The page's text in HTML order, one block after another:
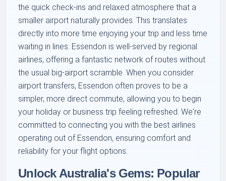
the quick check-ins and relaxed atmosphere that a
smaller airport naturally provides. This translates
directly into more time enjoying your trip and less time
waiting in lines. Essendon is well-served by regional
airlines, offering a fantastic network of routes without
the usual big-airport scramble. When you consider
airport transfers, Essendon often proves to be a
simpler, more direct commute, allowing you to begin
your holiday or business trip feeling refreshed. We're
committed to connecting you with the best airlines
operating out of Essendon, ensuring comfort and
reliability for your flight options.
Unlock Australia's Gems: Popular